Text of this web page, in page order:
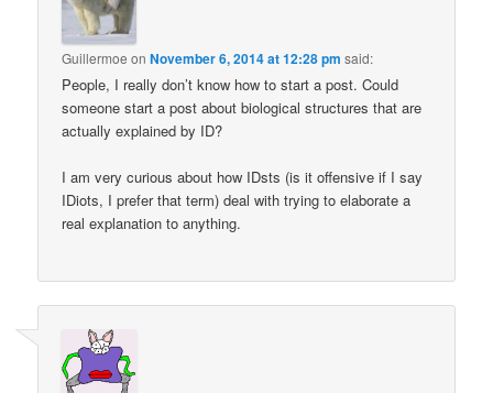
Guillermoe onNovember 6, 2014 at 12:28 pm said:
People, I really don’t know how to start a post. Could
someone start a post about biological structures that are
actually explained by ID?
I am very curious about how IDsts (is it offensive if I say
IDiots, I prefer that term) deal with trying to elaborate a
real explanation to anything.